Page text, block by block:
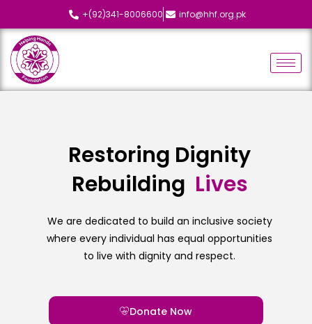
+(92)341-8006600 info@hhf.org.pk
Restoring Dignity
Rebuilding Lives
We are dedicated to build an inclusive society
where every individual has equal opportunities
to live with dignity and respect.
Donate Now